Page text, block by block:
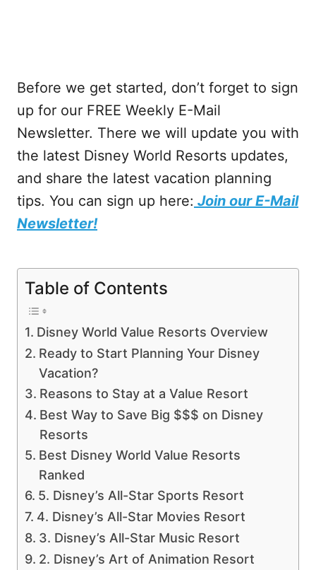
Before we get started, don’t forget to sign
up for our FREE Weekly E-Mail
Newsletter. There we will update you with
the latest Disney World Resorts updates,
and share the latest vacation planning
tips. You can sign up here: Join our E-Mail
Newsletter!
Table of Contents
Disney World Value Resorts Overview
Ready to Start Planning Your Disney
Vacation?
Reasons to Stay at a Value Resort
Best Way to Save Big $$$ on Disney
Resorts
Best Disney World Value Resorts
Ranked
5. Disney’s All-Star Sports Resort
4. Disney’s All-Star Movies Resort
3. Disney’s All-Star Music Resort
2. Disney’s Art of Animation Resort